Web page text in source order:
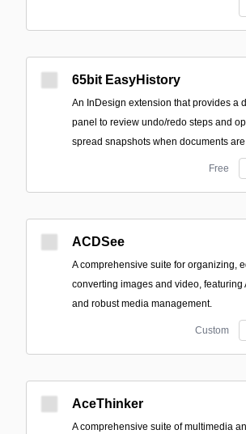
65bit EasyHistory
An InDesign extension that provides a
panel to review undo/redo steps and
spread snapshots when documents
Free
ACDSee
A comprehensive suite for organizing,
converting images and video, featuring
and robust media management.
Custom
AceThinker
A comprehensive suite of multimedia